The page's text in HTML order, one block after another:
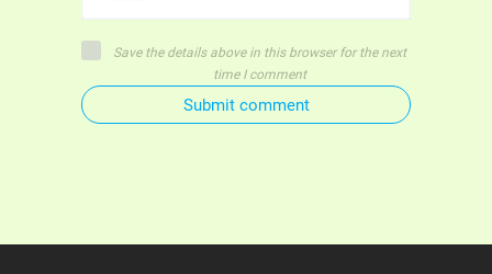
Save the details above in this browser for the next
time I comment
Submit comment